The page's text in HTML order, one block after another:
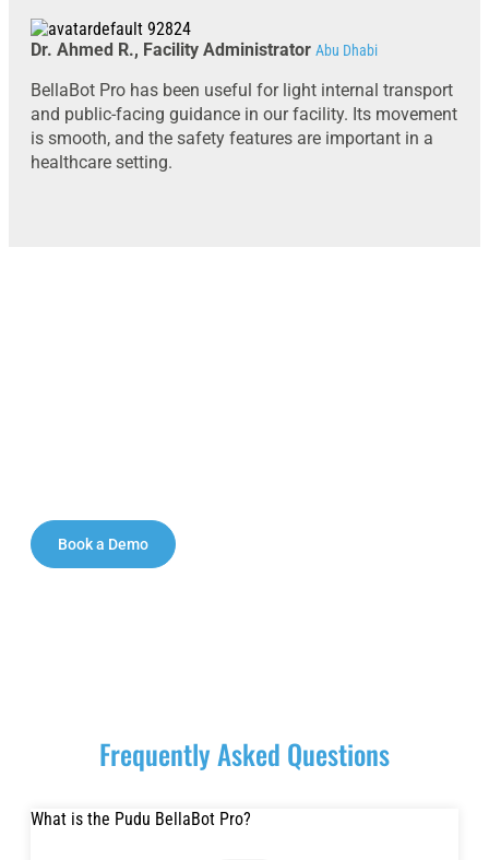
Dr. Ahmed R., Facility Administrator Abu Dhabi
BellaBot Pro has been useful for light internal transport
and public-facing guidance in our facility. Its movement
is smooth, and the safety features are important in a
healthcare setting.
Book a Demo
Frequently Asked Questions
What is the Pudu BellaBot Pro?